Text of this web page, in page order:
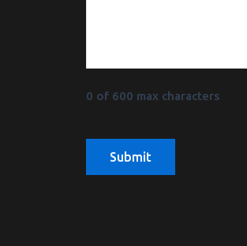
0 of 600 max characters